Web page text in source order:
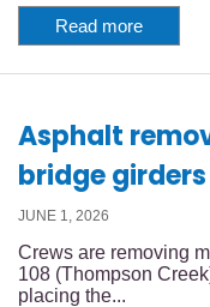
Read more
Asphalt
bridge girders
JUNE 1, 2026
Crews are removing
108 (Thompson
placing the...